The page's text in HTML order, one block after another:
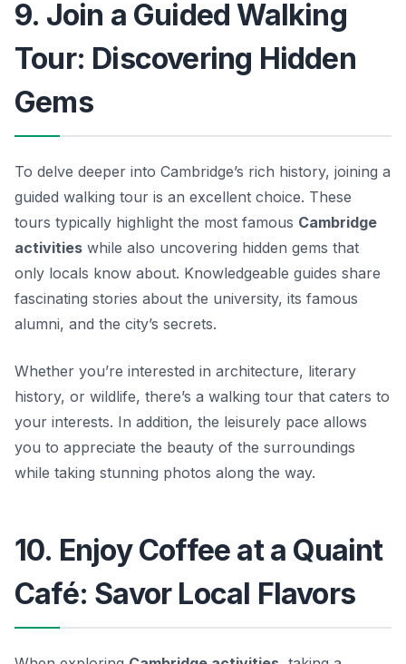
9. Join a Guided Walking
Tour: Discovering Hidden
Gems
To delve deeper into Cambridge’s rich history, joining a
guided walking tour is an excellent choice. These
tours typically highlight the most famous Cambridge
activities while also uncovering hidden gems that
only locals know about. Knowledgeable guides share
fascinating stories about the university, its famous
alumni, and the city’s secrets.
Whether you’re interested in architecture, literary
history, or wildlife, there’s a walking tour that caters to
your interests. In addition, the leisurely pace allows
you to appreciate the beauty of the surroundings
while taking stunning photos along the way.
10. Enjoy Coffee at a Quaint
Café: Savor Local Flavors